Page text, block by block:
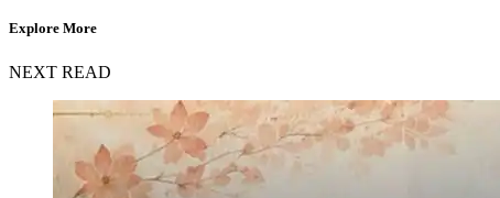
Explore More
NEXT READ